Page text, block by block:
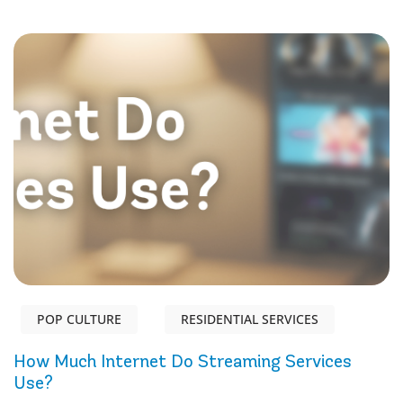
POP CULTURE RESIDENTIAL SERVICES
How Much Internet Do Streaming Services
Use?